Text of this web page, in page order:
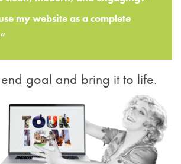
my website as a complete
goal and bring it to life.